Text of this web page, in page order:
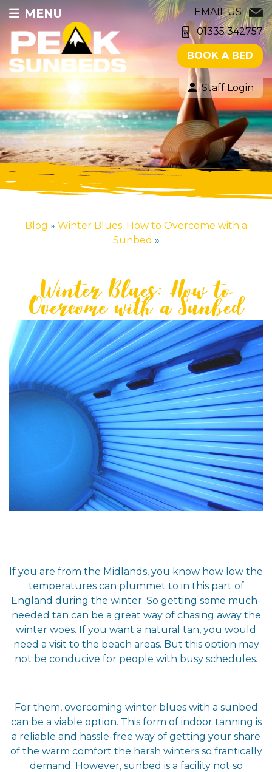
Staff Login
MENU
EMAIL US
01335 342757
BOOK A BED
Blog » Winter Blues: How to Overcome with a
Sunbed »
Winter Blues: How to
Overcome with a Sunbed
If you are from the Midlands, you know how low the
temperatures can plummet to in this part of
England during the winter. So getting some much-
needed tan can be a great way of chasing away the
winter woes. If you want a natural tan, you would
need a visit to the beach areas. But this option may
not be conducive for people with busy schedules.
For them, overcoming winter blues with a sunbed
can be a viable option. This form of indoor tanning is
a reliable and hassle-free way of getting your share
of the warm comfort the harsh winters so frantically
demand. However, sunbed is a facility not so